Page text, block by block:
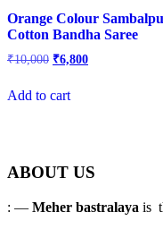
Orange Colour
Cotton Bandha Saree
₹10,000 Original
₹10,000.
₹6,800Current
Add to cart
ABOUT US
: — Meher bastralaya is